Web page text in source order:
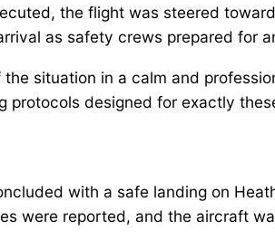
the flight was steered
as safety crews prepared for
situation in a calm and
designed for exactly
with a safe landing on
were reported, and the aircraft